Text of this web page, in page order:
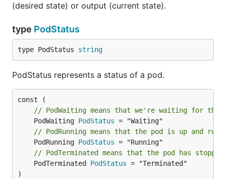
(desired state) or output (current state).
type PodStatus
type PodStatus string
PodStatus represents a status of a pod.
// PodWaiting means that we're waiting for the
	PodWaiting
PodStatus
// PodRunning means that the pod is up and
	PodRunning
PodStatus
// PodTerminated means that the pod has
	PodTerminated
PodStatus = "Terminated"
)